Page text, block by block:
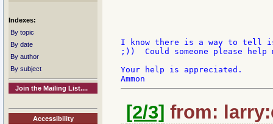
Indexes:
By topic
By date
By author
By subject
Join the Mailing List....
Accessibility
I know there is a way to tell
;))  Could someone please help
Your help is appreciated.
[2/3] from: